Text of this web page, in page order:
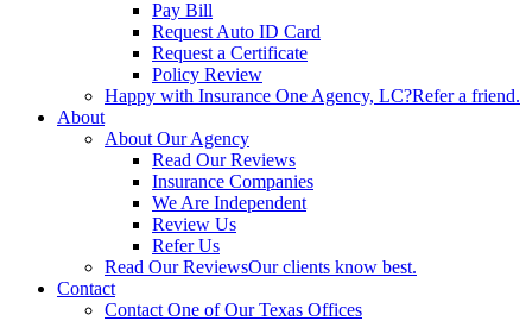
Pay Bill
Request Auto ID Card
Request a Certificate
Policy Review
Happy with Insurance One Agency, LC?Refer a friend.
About
About Our Agency
Read Our Reviews
Insurance Companies
We Are Independent
Review Us
Refer Us
Read Our ReviewsOur clients know best.
Contact
Contact One of Our Texas Offices